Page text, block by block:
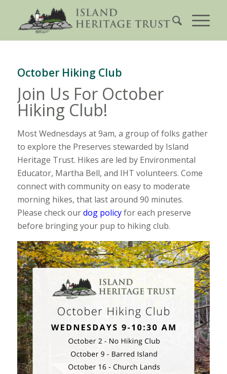
October Hiking Club
Join Us For October
Hiking Club!
Most Wednesdays at 9am, a group of folks gather
to explore the Preserves stewarded by Island
Heritage Trust. Hikes are led by Environmental
Educator, Martha Bell, and IHT volunteers. Come
connect with community on easy to moderate
morning hikes, that last around 90 minutes.
Please check ourdog policyfor each preserve
before bringing your pup to hiking club.